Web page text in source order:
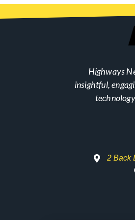
Highways
insightful,
2 Back